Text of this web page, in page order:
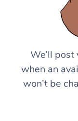
We’ll
when an
won’t be